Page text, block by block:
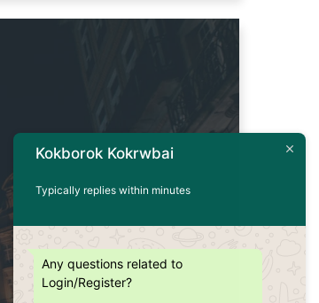
Kokborok Kokrwbai
Typically replies within minutes
Any questions related to
Login/Register?